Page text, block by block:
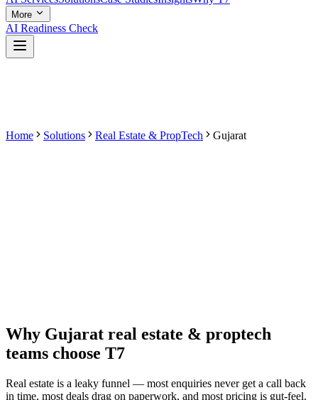
More
AI Readiness Check
Home Solutions Real Estate & PropTech Gujarat
Why Gujarat real estate & proptech
teams choose T7
Real estate is a leaky funnel — most enquiries never get a call back
in time, most deals drag on paperwork, and most pricing is gut-feel.